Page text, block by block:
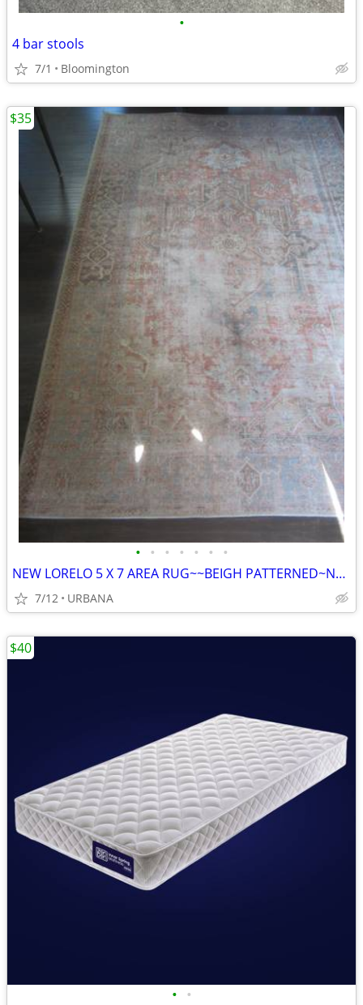
•
4 bar stools
7/1 Bloomington
• • • • • • •
NEW LORELO 5 X 7 AREA RUG~~BEIGH PATTERNED~NEW
7/12 URBANA
$35
• •
$40